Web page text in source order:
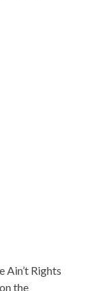
Rights
the